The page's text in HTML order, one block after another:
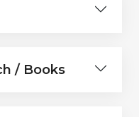
/ Books